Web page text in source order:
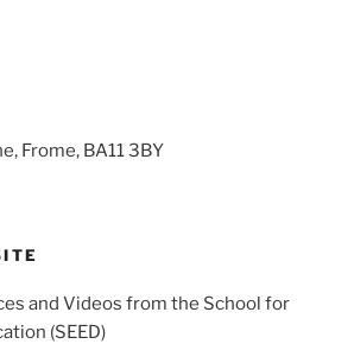
Frome, BA11 3BY
and Videos from the School for
(SEED)